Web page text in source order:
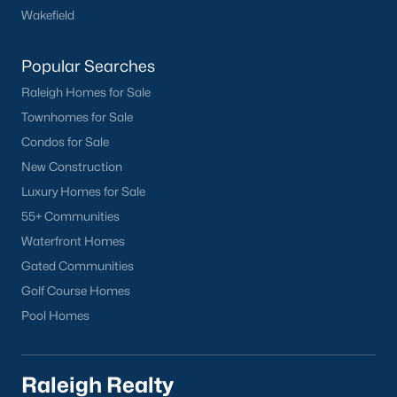
Popular Cities
Chapel Hill
Wakefield
Popular Searches
Raleigh Homes for Sale
Townhomes for Sale
Condos for Sale
New Construction
Luxury Homes for Sale
55+ Communities
Waterfront Homes
Gated Communities
Golf Course Homes
Pool Homes
Raleigh Realty